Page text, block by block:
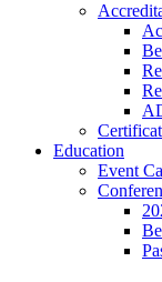
Education
Event